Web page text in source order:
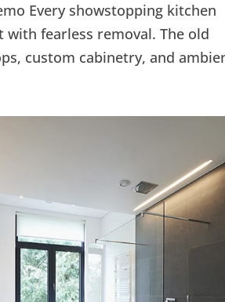
Every showstopping kitchen
fearless removal. The old
custom cabinetry, and